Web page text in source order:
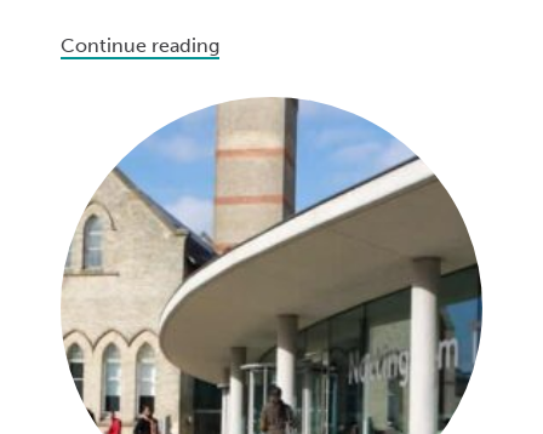
Continue reading